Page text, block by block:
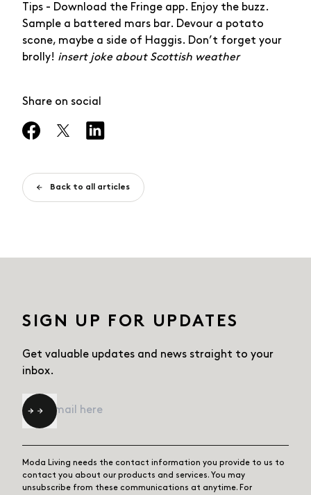
Tips - Download the Fringe app. Enjoy the buzz.
Sample a battered mars bar. Devour a potato
scone, maybe a side of Haggis. Don’t forget your
brolly! insert joke about Scottish weather
Share on social
Back to all articles
SIGN UP FOR UPDATES
Get valuable updates and news straight to your
inbox.
Email*
Moda Living needs the contact information you provide to us to
contact you about our products and services. You may
unsubscribe from these communications at anytime. For